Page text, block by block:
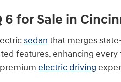
6 for Sale in
sedan that merges
features, enhancing
electric driving